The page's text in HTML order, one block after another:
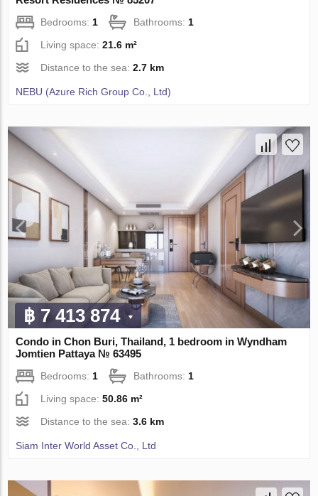
Bedrooms:1 Bathrooms:1
Living space:21.6 m²
Distance to the sea:2.7 km
NEBU (Azure Rich Group Co., Ltd)
฿ 7 413 874
Condo in Chon Buri, Thailand, 1 bedroom in Wyndham
Jomtien Pattaya № 63495
Bedrooms: 1 Bathrooms: 1
Living space:50.86 m²
Distance to the sea:3.6 km
Siam Inter World Asset Co., Ltd